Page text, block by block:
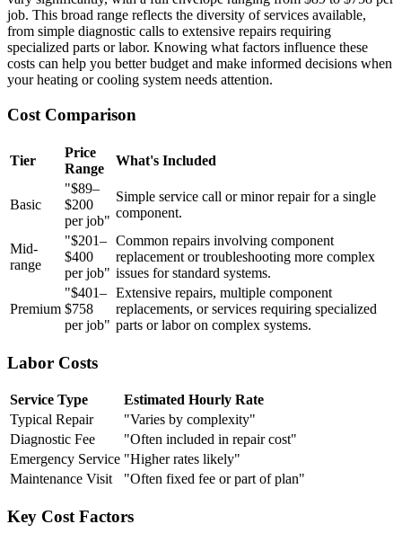
job. This broad range reflects the diversity of services available,
from simple diagnostic calls to extensive repairs requiring
specialized parts or labor. Knowing what factors influence these
costs can help you better budget and make informed decisions when
your heating or cooling system needs attention.
Cost Comparison
Tier
Price
Range
What's Included
Basic
"$89–
$200
per job"
Simple service call or minor repair for a single
component.
Mid-
range
"$201–
$400
per job"
Common repairs involving component
replacement or troubleshooting more complex
issues for standard systems.
Premium
"$401–
$758
per job"
Extensive repairs, multiple component
replacements, or services requiring specialized
parts or labor on complex systems.
Labor Costs
Service Type
Estimated Hourly Rate
Typical Repair
"Varies by complexity"
Diagnostic Fee
"Often included in repair cost"
Emergency Service "Higher rates likely"
Maintenance Visit
"Often fixed fee or part of plan"
Key Cost Factors